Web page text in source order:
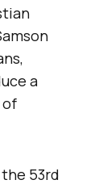
a
of
53rd